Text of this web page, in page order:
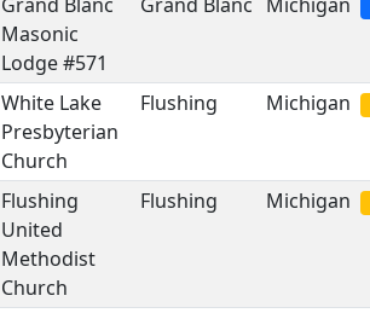
Masonic
Lodge #571
White Lake
Presbyterian
Church
Flushing Michigan
Flushing
United
Methodist
Church
Flushing Michigan